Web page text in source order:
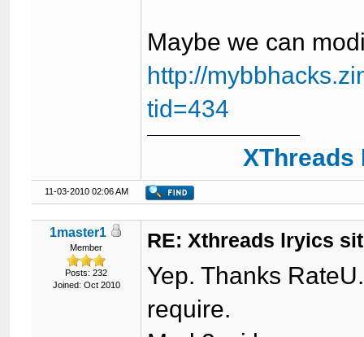
Maybe we can
http://
tid=434
11-03-2010 02:06 AM
1master1
Member
Posts: 232
Joined: Oct 2010
RE: Xthreads lryics
Yep. Thanks
require.